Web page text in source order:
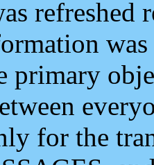
refreshed
primary
for the